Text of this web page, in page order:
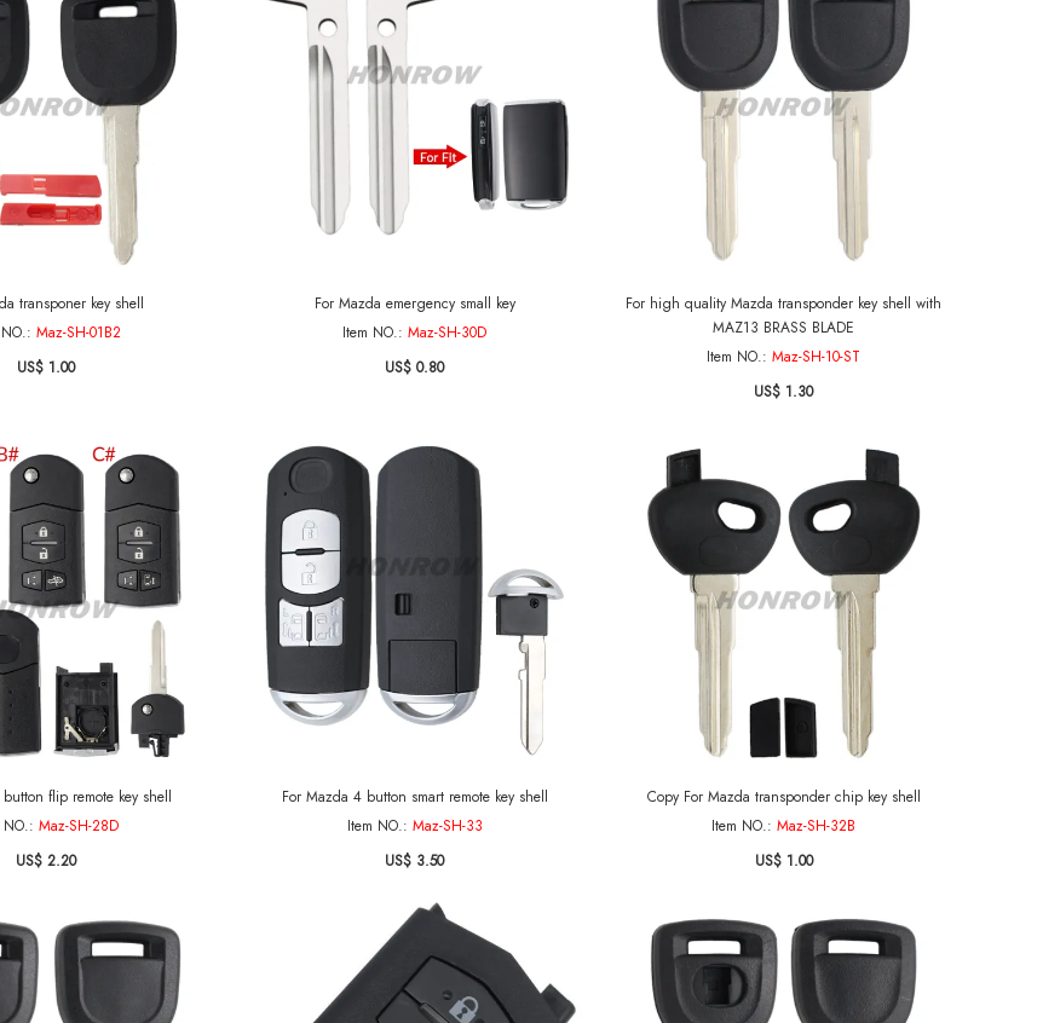
transponer key shell
Maz-SH-01B2
US$ 1.00
For Mazda emergency small key
Item NO.: Maz-SH-30D
US$ 0.80
For high quality Mazda transponder key shell with
MAZ13 BRASS BLADE
Item NO.: Maz-SH-10-ST
US$ 1.30
flip remote key shell
NO.: Maz-SH-28D
US$ 2.20
For Mazda 4 button smart remote key shell
Item NO.: Maz-SH-33
US$ 3.50
Copy For Mazda transponder chip key shell
Item NO.: Maz-SH-32B
US$ 1.00